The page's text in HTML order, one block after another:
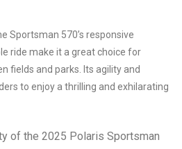
Sportsman 570’s responsive
ride make it a great choice for
fields and parks. Its agility and
to enjoy a thrilling and exhilarating
of the 2025 Polaris Sportsman